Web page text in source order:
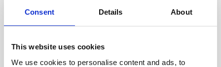
Consent Details About
This website uses cookies
We use cookies to personalise content and ads, to